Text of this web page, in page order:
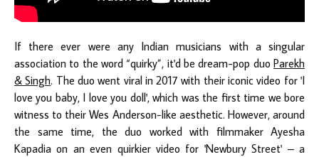
If there ever were any Indian musicians with a singular
association to the word “quirky”, it'd be dream-pop duo Parekh
& Singh. The duo went viral in 2017 with their iconic video for 'I
love you baby, I love you doll', which was the first time we bore
witness to their Wes Anderson-like aesthetic. However, around
the same time, the duo worked with filmmaker Ayesha
Kapadia on an even quirkier video for 'Newbury Street' – a